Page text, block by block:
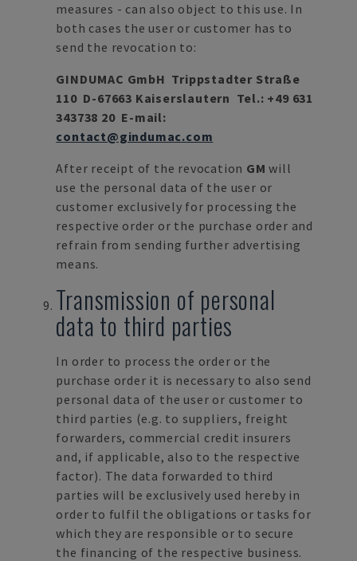
measures - can also object to this use. In
both cases the user or customer has to
send the revocation to:
GINDUMAC GmbH Trippstadter Straße
110 D-67663 Kaiserslautern Tel.: +49 631
343738 20E-mail:
contact@gindumac.com
After receipt of the revocation GM will
use the personal data of the user or
customer exclusively for processing the
respective order or the purchase order and
refrain from sending further advertising
means.
Transmission of personal
data to third parties
In order to process the order or the
purchase order it is necessary to also send
personal data of the user or customer to
third parties (e.g. to suppliers, freight
forwarders, commercial credit insurers
and, if applicable, also to the respective
factor). The data forwarded to third
parties will be exclusively used hereby in
order to fulfil the obligations or tasks for
which they are responsible or to secure
the financing of the respective business.